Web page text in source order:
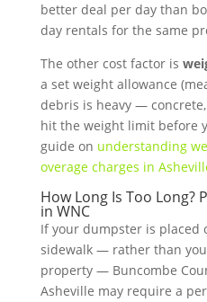
better deal per day than
day rentals for the same
The other cost factor is
a set weight allowance
debris is heavy —
hit the weight limit before
guide on understanding
overage charges in
How Long Is Too Long?
in WNC
If your dumpster is placed
sidewalk — rather than
property — Buncombe
Asheville may require a